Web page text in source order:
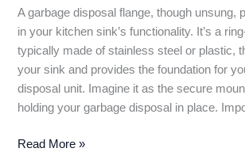
A garbage disposal flange, though unsung,
in your kitchen sink’s functionality. It’s a
typically made of stainless steel or plastic,
your sink and provides the foundation for
disposal unit. Imagine it as the secure
holding your garbage disposal in place.
Garbage
Read More »